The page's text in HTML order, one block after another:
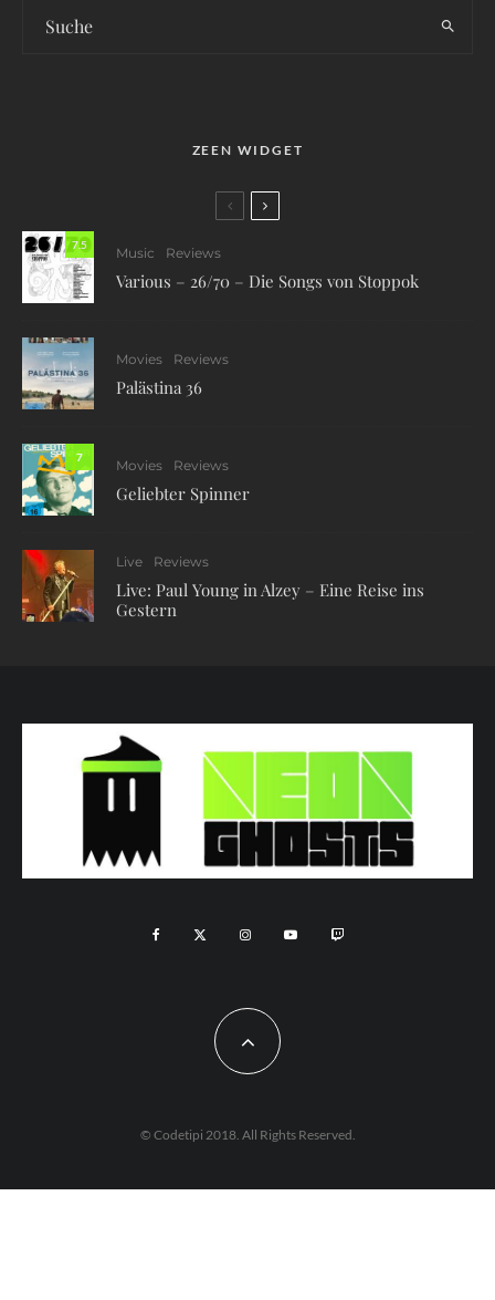
ZEEN WIDGET
7.5
Music Reviews
Various – 26/70 – Die Songs von Stoppok
Movies Reviews
Palästina 36
7
Movies Reviews
Geliebter Spinner
Live Reviews
Live: Paul Young in Alzey – Eine Reise ins
Gestern
© Codetipi 2018. All Rights Reserved.